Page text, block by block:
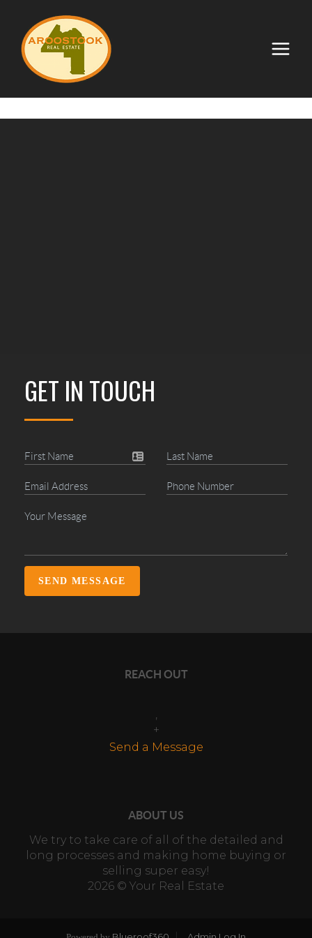
GET IN TOUCH
SEND MESSAGE
REACH OUT
,
+
Send a Message
ABOUT US
We try to take care of all of the detailed and
long processes and making home buying or
selling super easy!
2026 © Your Real Estate